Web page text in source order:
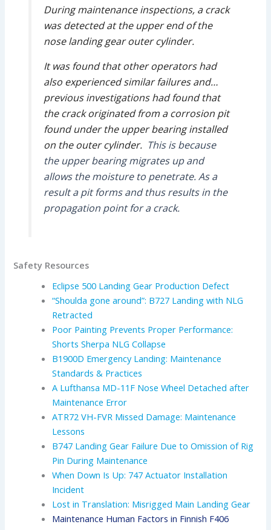
During maintenance inspections, a crack
was detected at the upper end of the
nose landing gear outer cylinder.
It was found that other operators had
also experienced similar failures and…
previous investigations had found that
the crack originated from a corrosion pit
found under the upper bearing installed
on the outer cylinder. This is because
the upper bearing migrates up and
allows the moisture to penetrate. As a
result a pit forms and thus results in the
propagation point for a crack.
Safety Resources
Eclipse 500 Landing Gear Production Defect
“Shoulda gone around”: B727 Landing with NLG
Retracted
Poor Painting Prevents Proper Performance:
Shorts Sherpa NLG Collapse
B1900D Emergency Landing: Maintenance
Standards & Practices
A Lufthansa MD-11F Nose Wheel Detached after
Maintenance Error
ATR72 VH-FVR Missed Damage: Maintenance
Lessons
B747 Landing Gear Failure Due to Omission of Rig
Pin During Maintenance
When Down Is Up: 747 Actuator Installation
Incident
Lost in Translation: Misrigged Main Landing Gear
Maintenance Human Factors in Finnish F406